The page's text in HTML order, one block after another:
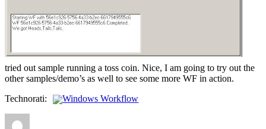
tried out sample running a toss coin. Nice, I am going to try out the
other samples/demo’s as well to see some more WF in action.
Technorati:
Windows Workflow